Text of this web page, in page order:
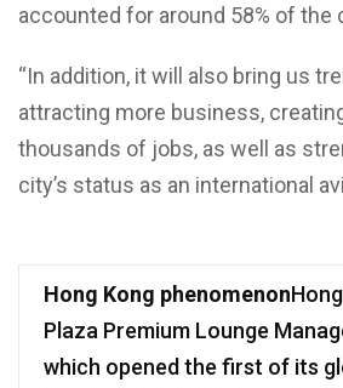
accounted for around 58% of the
“In addition, it will also bring us
attracting more business,
thousands of jobs, as well as
city’s status as an international
Hong Kong phenomenon
Plaza Premium Lounge
which opened the first of its